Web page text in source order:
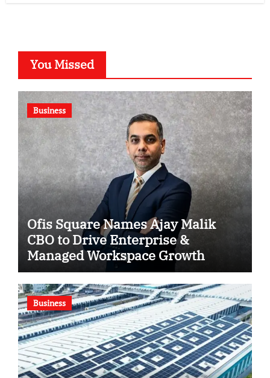
You Missed
Business
Ofis Square Names Ajay Malik
CBO to Drive Enterprise &
Managed Workspace Growth
Business